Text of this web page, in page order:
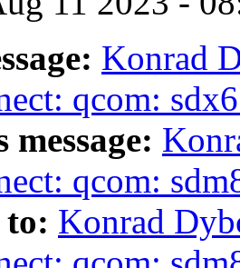
Konrad
qcom:
message:
qcom:
Konrad